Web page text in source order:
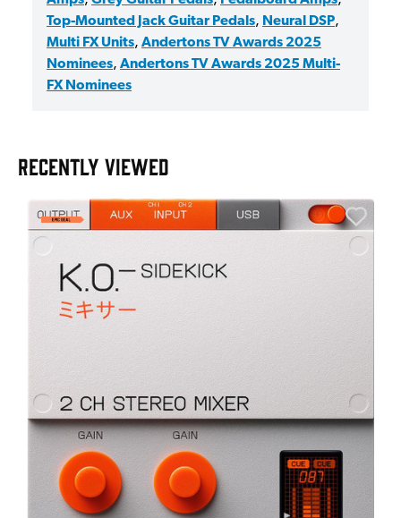
Top-Mounted Jack Guitar Pedals, Neural DSP,
Multi FX Units, Andertons TV Awards 2025
Nominees, Andertons TV Awards 2025 Multi-
FX Nominees
RECENTLY VIEWED